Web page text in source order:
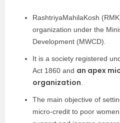
RashtriyaMahilaKosh
organization under the
Development (MWCD).
It is a society registered
Act 1860 and an apex
organization
The main objective of
micro-credit to poor